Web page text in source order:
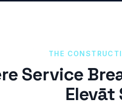
THE
Service
Elevāt